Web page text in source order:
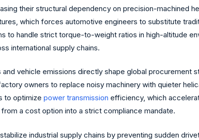
their structural dependency on precision-machined
which forces automotive engineers to substitute
to handle strict torque-to-weight ratios in high-altitude
international supply chains.
vehicle emissions directly shape global procurement
owners to replace noisy machinery with quieter
to optimize power transmission efficiency, which
a cost option into a strict compliance mandate.
industrial supply chains by preventing sudden